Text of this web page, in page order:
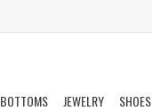
BOTTOMS JEWELRY SHOES